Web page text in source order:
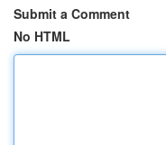
Submit a Comment
No HTML